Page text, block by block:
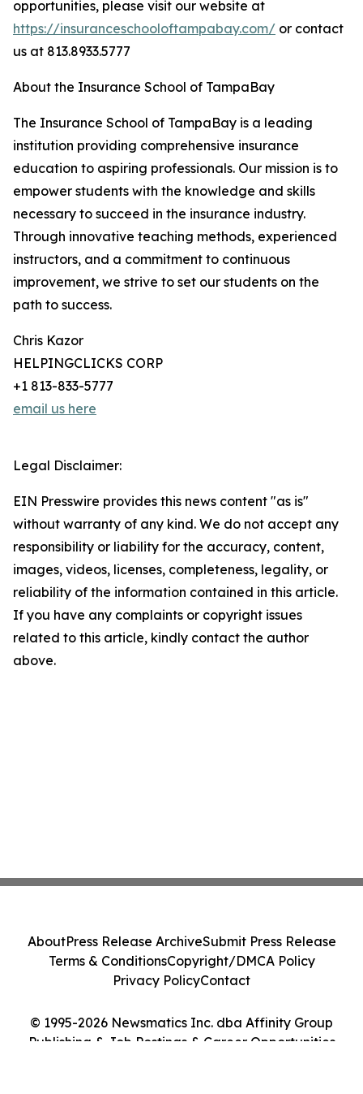
opportunities, please visit our website at
https://insuranceschooloftampabay.com/ or contact
us at 813.8933.5777
About the Insurance School of TampaBay
The Insurance School of TampaBay is a leading
institution providing comprehensive insurance
education to aspiring professionals. Our mission is to
empower students with the knowledge and skills
necessary to succeed in the insurance industry.
Through innovative teaching methods, experienced
instructors, and a commitment to continuous
improvement, we strive to set our students on the
path to success.
Chris Kazor
HELPINGCLICKS CORP
+1 813-833-5777
email us here
Legal Disclaimer:
EIN Presswire provides this news content "as is"
without warranty of any kind. We do not accept any
responsibility or liability for the accuracy, content,
images, videos, licenses, completeness, legality, or
reliability of the information contained in this article.
If you have any complaints or copyright issues
related to this article, kindly contact the author
above.
© 1995-2026 Newsmatics Inc. dba Affinity Group
Publishing & Job Postings & Career Opportunities
AboutPress Release ArchiveSubmit Press Release
Terms & ConditionsCopyright/DMCA Policy
Privacy PolicyContact